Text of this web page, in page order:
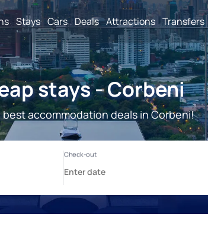
Stays Cars Deals Attractions Transfers
stays - Corbeni
accommodation deals in Corbeni!